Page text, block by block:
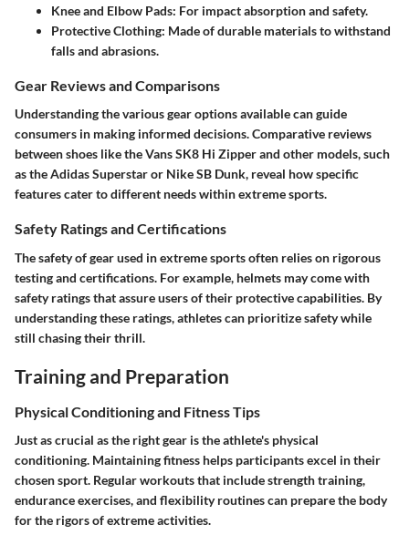
Knee and Elbow Pads: For impact absorption and safety.
Protective Clothing: Made of durable materials to withstand
falls and abrasions.
Gear Reviews and Comparisons
Understanding the various gear options available can guide
consumers in making informed decisions. Comparative reviews
between shoes like the Vans SK8 Hi Zipper and other models, such
as the Adidas Superstar or Nike SB Dunk, reveal how specific
features cater to different needs within extreme sports.
Safety Ratings and Certifications
The safety of gear used in extreme sports often relies on rigorous
testing and certifications. For example, helmets may come with
safety ratings that assure users of their protective capabilities. By
understanding these ratings, athletes can prioritize safety while
still chasing their thrill.
Training and Preparation
Physical Conditioning and Fitness Tips
Just as crucial as the right gear is the athlete's physical
conditioning. Maintaining fitness helps participants excel in their
chosen sport. Regular workouts that include strength training,
endurance exercises, and flexibility routines can prepare the body
for the rigors of extreme activities.